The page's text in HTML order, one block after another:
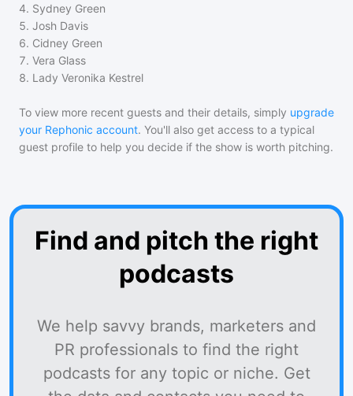
4. Sydney Green
5. Josh Davis
6. Cidney Green
7. Vera Glass
8. Lady Veronika Kestrel
To view more recent guests and their details, simply upgrade
your Rephonic account. You'll also get access to a typical
guest profile to help you decide if the show is worth pitching.
Find and pitch the right
podcasts
We help savvy brands, marketers and
PR professionals to find the right
podcasts for any topic or niche. Get